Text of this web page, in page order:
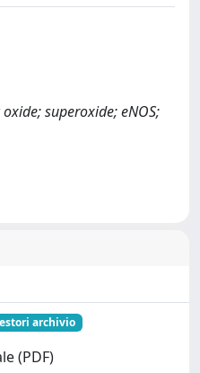
superoxide; eNOS;
archivio
(PDF)